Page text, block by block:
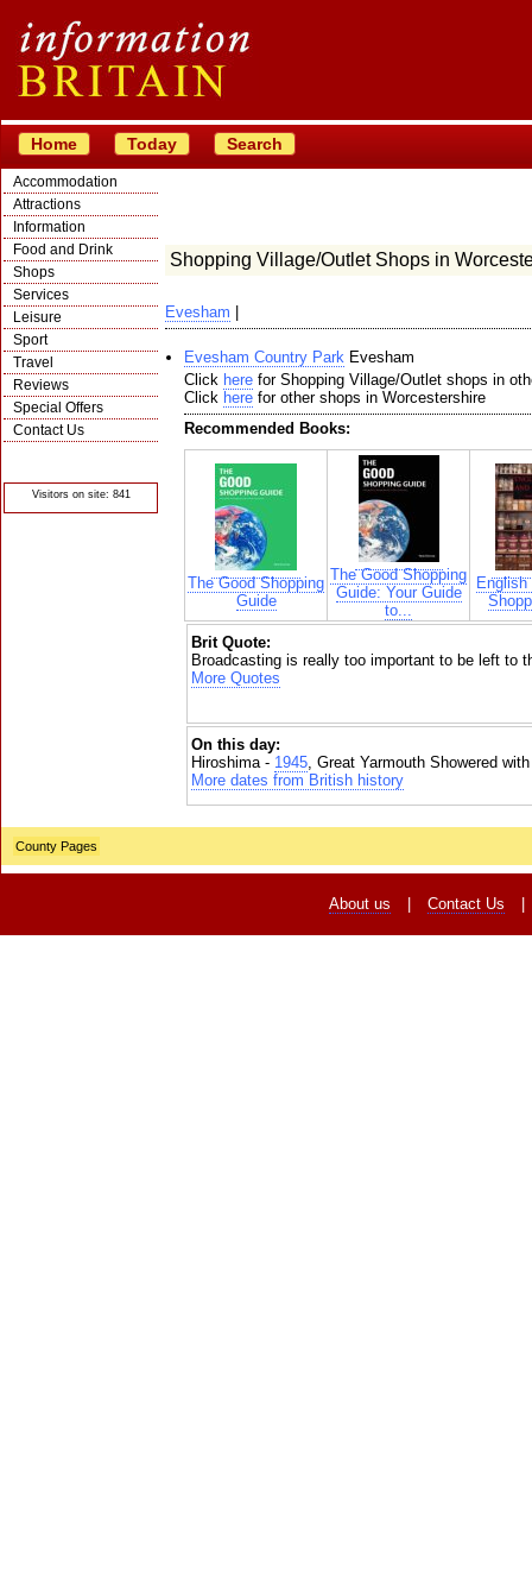
Home Today Search
Accommodation
Attractions
Information
Food and Drink
Shops
Services
Leisure
Sport
Travel
Reviews
Special Offers
Contact Us
Visitors on site: 841
Shopping Village/Outlet Shops in
Evesham
Evesham Country Park Evesham
Click here for Shopping Village/Outlet shops in
Click here for other shops in Worcestershire
Recommended Books:
The Good Shopping
Guide
The Good Shopping
Guide: Your Guide
to...
Brit Quote:
Broadcasting is really too important to be left to
More Quotes
On this day:
Hiroshima - 1945, Great Yarmouth Showered
More dates from British history
County Pages
About us Contact Us